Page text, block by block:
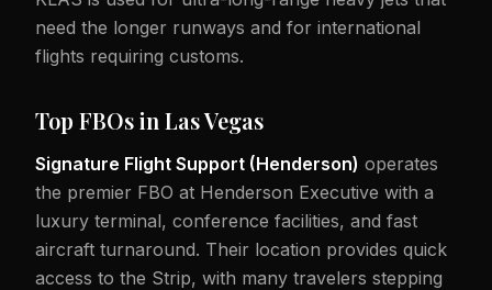
need the longer runways and for international
flights requiring customs.
Top FBOs in Las Vegas
Signature Flight Support (Henderson) operates
the premier FBO at Henderson Executive with a
luxury terminal, conference facilities, and fast
aircraft turnaround. Their location provides quick
access to the Strip, with many travelers stepping